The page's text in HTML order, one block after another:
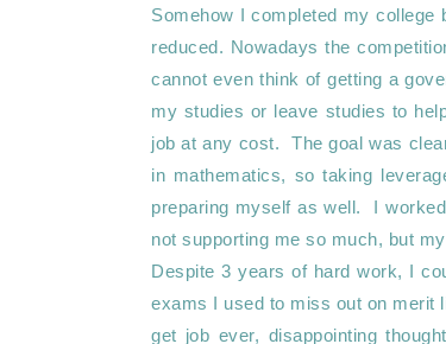
Somehow I completed my
reduced. Nowadays the
cannot even think of getting a
my studies or leave studies to
job at any cost.  The goal was
in mathematics, so taking
preparing myself as well.  I
not supporting me so much, but
Despite 3 years of hard work, I
exams I used to miss out on merit
get job ever, disappointing